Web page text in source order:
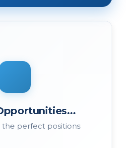
the perfect positions